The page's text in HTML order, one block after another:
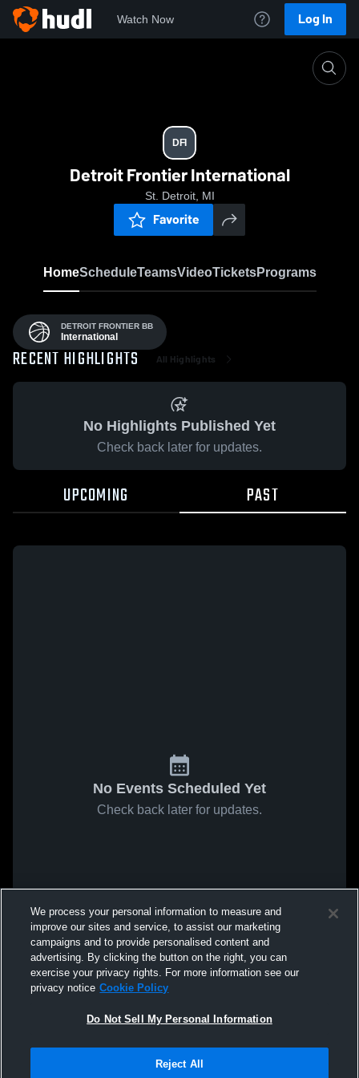
Watch Now Log In
DFI
Detroit Frontier International
St. Detroit, MI
Favorite
HomeScheduleTeamsVideoTicketsPrograms
DETROIT FRONTIER BB
International
RECENT HIGHLIGHTS All Highlights
No Highlights Published Yet
Check back later for updates.
UPCOMING PAST
No Events Scheduled Yet
Check back later for updates.
We process your personal information to measure and
improve our sites and service, to assist our marketing
campaigns and to provide personalised content and
advertising. By clicking the button on the right, you can
exercise your privacy rights. For more information see our
privacy notice Cookie Policy
Do Not Sell My Personal Information
Reject All